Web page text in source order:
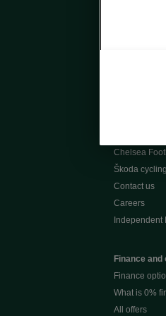
What
Chelsea
Škoda cycling
Contact us
Careers
Independent
Finance and
Finance
What is 0%
All offers